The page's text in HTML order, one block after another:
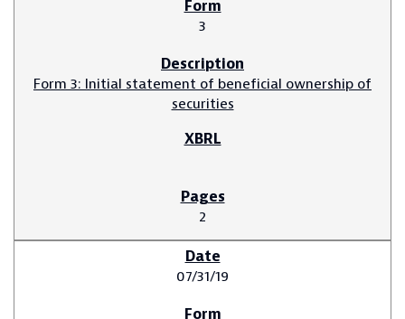
3
Form 3: Initial statement of beneficial ownership of
securities
2
07/31/19